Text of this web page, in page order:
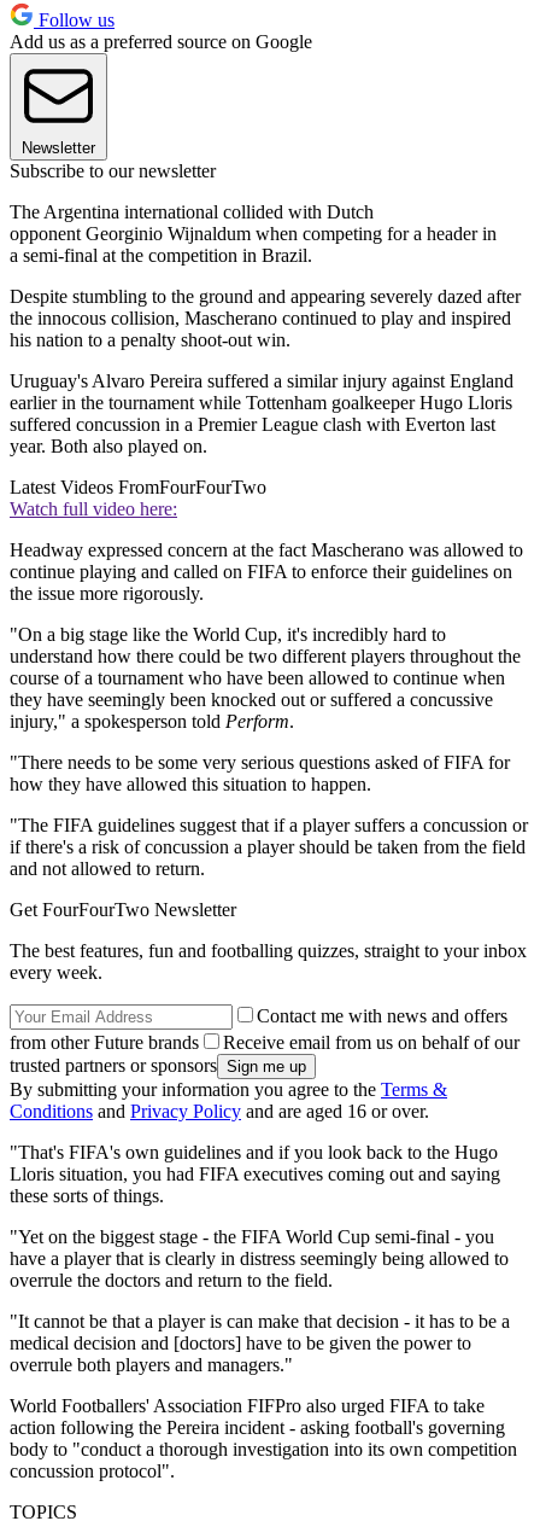
Follow us
Add us as a preferred source on Google
Newsletter
Subscribe to our newsletter
The Argentina international collided with Dutch
opponent Georginio Wijnaldum when competing for a header in
a semi-final at the competition in Brazil.
Despite stumbling to the ground and appearing severely dazed after
the innocous collision, Mascherano continued to play and inspired
his nation to a penalty shoot-out win.
Uruguay's Alvaro Pereira suffered a similar injury against England
earlier in the tournament while Tottenham goalkeeper Hugo Lloris
suffered concussion in a Premier League clash with Everton last
year. Both also played on.
Latest Videos FromFourFourTwo
Watch full video here:
Headway expressed concern at the fact Mascherano was allowed to
continue playing and called on FIFA to enforce their guidelines on
the issue more rigorously.
"On a big stage like the World Cup, it's incredibly hard to
understand how there could be two different players throughout the
course of a tournament who have been allowed to continue when
they have seemingly been knocked out or suffered a concussive
injury," a spokesperson told Perform.
"There needs to be some very serious questions asked of FIFA for
how they have allowed this situation to happen.
"The FIFA guidelines suggest that if a player suffers a concussion or
if there's a risk of concussion a player should be taken from the field
and not allowed to return.
Get FourFourTwo Newsletter
The best features, fun and footballing quizzes, straight to your inbox
every week.
Contact me with news and offers
from other Future brands
Receive email from us on behalf of our
trusted partners or sponsors
By submitting your information you agree to the Terms &
Conditions and Privacy Policy and are aged 16 or over.
"That's FIFA's own guidelines and if you look back to the Hugo
Lloris situation, you had FIFA executives coming out and saying
these sorts of things.
"Yet on the biggest stage - the FIFA World Cup semi-final - you
have a player that is clearly in distress seemingly being allowed to
overrule the doctors and return to the field.
"It cannot be that a player is can make that decision - it has to be a
medical decision and [doctors] have to be given the power to
overrule both players and managers."
World Footballers' Association FIFPro also urged FIFA to take
action following the Pereira incident - asking football's governing
body to "conduct a thorough investigation into its own competition
concussion protocol".
TOPICS